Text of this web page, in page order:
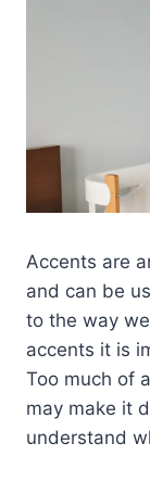
Accents are
and can be
to the way
accents it is
Too much of
may make it
understand